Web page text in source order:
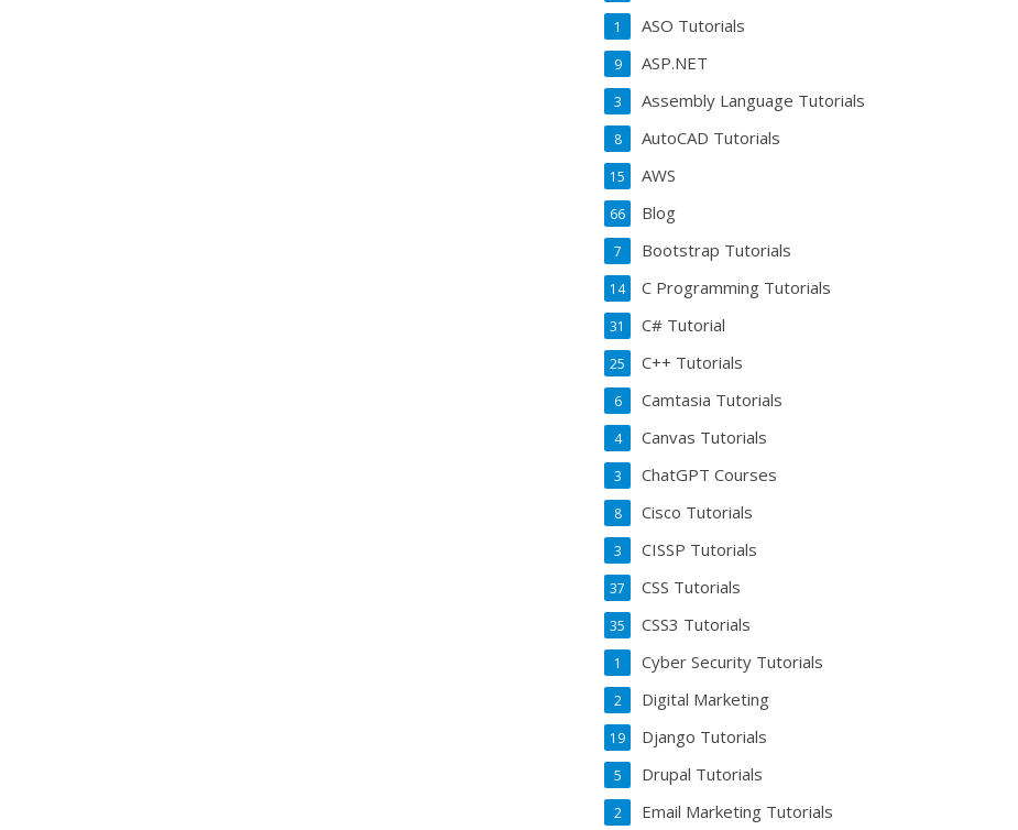
ASO Tutorials
1
ASP.NET
9
Assembly Language Tutorials
3
AutoCAD Tutorials
8
AWS
15
Blog
66
Bootstrap Tutorials
7
C Programming Tutorials
14
C# Tutorial
31
C++ Tutorials
25
Camtasia Tutorials
6
Canvas Tutorials
4
ChatGPT Courses
3
Cisco Tutorials
8
CISSP Tutorials
3
CSS Tutorials
37
CSS3 Tutorials
35
Cyber Security Tutorials
1
Digital Marketing
2
Django Tutorials
19
Drupal Tutorials
5
Email Marketing Tutorials
2